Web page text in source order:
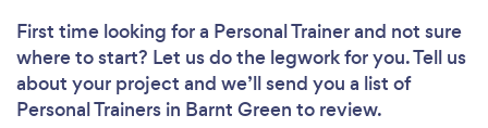
First time looking for a Personal Trainerand not sure
where to start? Let us do the legwork for you. Tell us
about your project and we’ll send you a list of
Personal Trainers in Barnt Green to review.